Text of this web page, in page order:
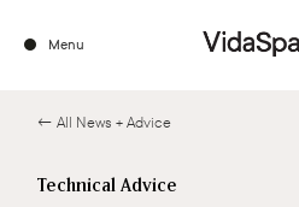
Menu
← All News + Advice
Technical Advice